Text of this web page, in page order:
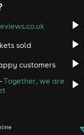
sold
customers
Together, we are